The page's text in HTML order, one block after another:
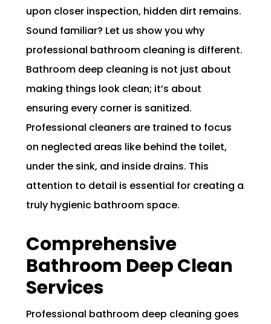
upon closer inspection, hidden dirt remains.
Sound familiar? Let us show you why
professional bathroom cleaning is different.
Bathroom deep cleaning is not just about
making things look clean; it’s about
ensuring every corner is sanitized.
Professional cleaners are trained to focus
on neglected areas like behind the toilet,
under the sink, and inside drains. This
attention to detail is essential for creating a
truly hygienic bathroom space.
Comprehensive
Bathroom Deep Clean
Services
Professional bathroom deep cleaning goes